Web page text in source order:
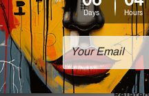
The sizes in inch
sign artwork will be